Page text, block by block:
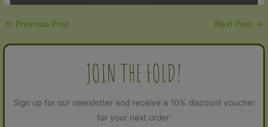
← Previous Post Next Post →
JOIN THE FOLD!
Sign up for our newsletter and receive a 10% discount voucher
for your next order: